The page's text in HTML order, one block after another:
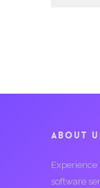
ABOUT
software